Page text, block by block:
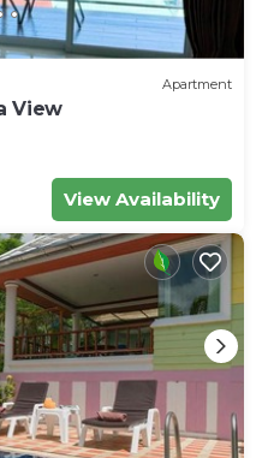
Apartment
View
View Availability